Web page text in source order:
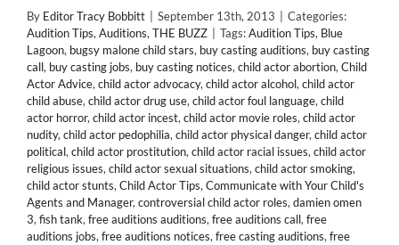
By Editor Tracy Bobbitt September 13th, 2013
Categories:
Audition Tips, Auditions, THE BUZZ Tags:Audition Tips, Blue
Lagoon, bugsy malone child stars, buy casting auditions, buy casting
call, buy casting jobs, buy casting notices, child actor abortion, Child
Actor Advice, child actor advocacy, child actor alcohol, child actor
child abuse, child actor drug use, child actor foul language, child
actor horror, child actor incest, child actor movie roles, child actor
nudity, child actor pedophilia, child actor physical danger, child actor
political, child actor prostitution, child actor racial issues, child actor
religious issues, child actor sexual situations, child actor smoking,
child actor stunts, Child Actor Tips, Communicate with Your Child's
Agents and Manager, controversial child actor roles, damien omen
3, fish tank, free auditions auditions, free auditions call, free
auditions jobs, free auditions notices, free casting auditions, free